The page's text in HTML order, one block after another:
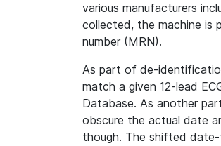
various manufacturers
collected, the machine is
number (MRN).
As part of de-
match a given 12-lead
Database. As another
obscure the actual date
though. The shifted